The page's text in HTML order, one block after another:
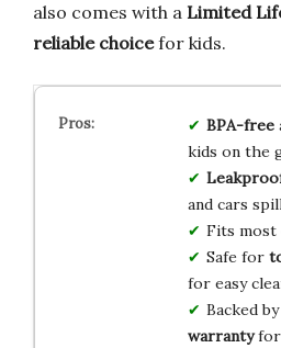
also comes with a Limited
reliable choicefor kids.
BPA-free
kids on the
and cars
Fits most
Safe for
for easy
Backed
warrantyfor